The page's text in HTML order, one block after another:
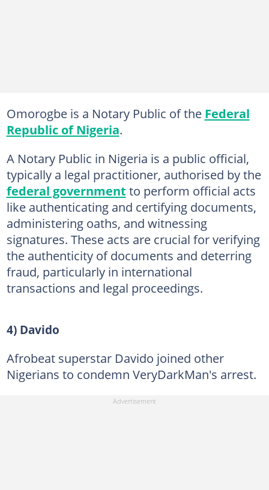
Omorogbe is a Notary Public of the Federal
Republic of Nigeria.
A Notary Public in Nigeria is a public official,
typically a legal practitioner, authorised by the
federal government to perform official acts
like authenticating and certifying documents,
administering oaths, and witnessing
signatures. These acts are crucial for verifying
the authenticity of documents and deterring
fraud, particularly in international
transactions and legal proceedings.
4) Davido
Afrobeat superstar Davido joined other
Nigerians to condemn VeryDarkMan's arrest.